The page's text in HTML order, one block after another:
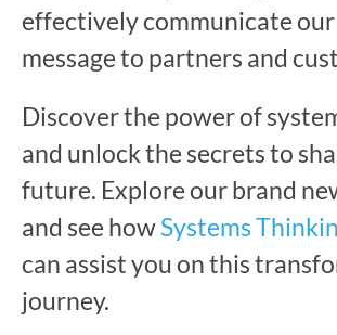
effectively communicate
message to partners and
Discover the power of
and unlock the secrets to
future. Explore our brand
and see howSystems
can assist you on this
journey.